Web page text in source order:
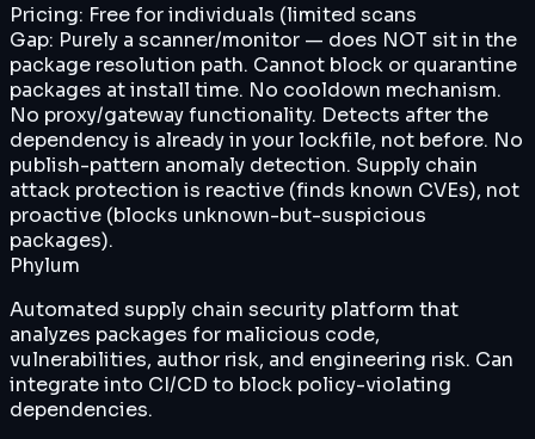
Pricing: Free for individuals (limited scans
Gap: Purely a scanner/monitor — does NOT sit in the
package resolution path. Cannot block or quarantine
packages at install time. No cooldown mechanism.
No proxy/gateway functionality. Detects after the
dependency is already in your lockfile, not before. No
publish-pattern anomaly detection. Supply chain
attack protection is reactive (finds known CVEs), not
proactive (blocks unknown-but-suspicious
packages).
Phylum
Automated supply chain security platform that
analyzes packages for malicious code,
vulnerabilities, author risk, and engineering risk. Can
integrate into CI/CD to block policy-violating
dependencies.